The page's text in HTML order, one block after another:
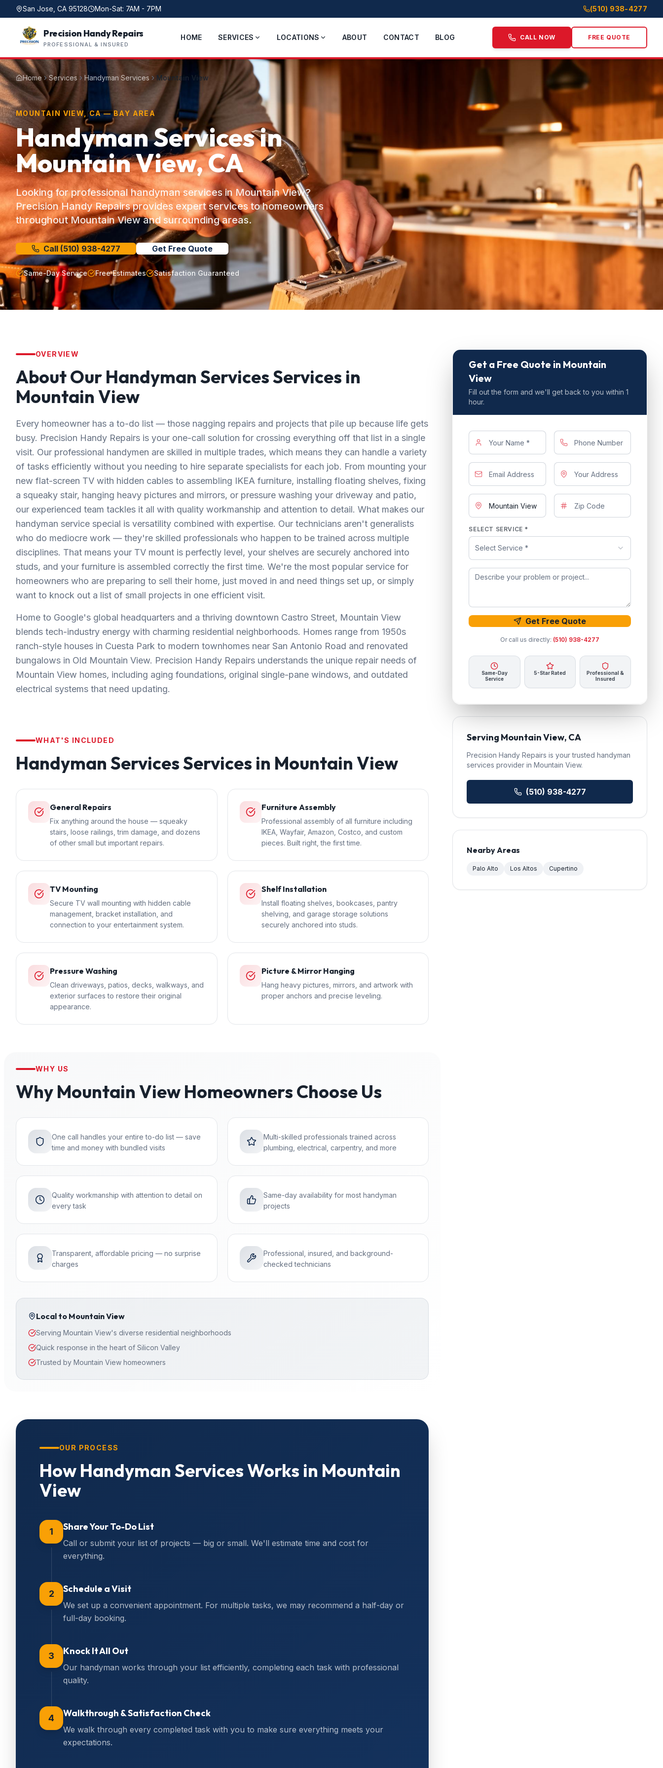
San Jose, CA 95128 Mon-Sat: 7AM - 7PM (510) 938-4277
Precision Handy Repairs
PROFESSIONAL & INSURED
HOME SERVICES LOCATIONS ABOUT CONTACT BLOG CALL NOW FREE QUOTE
Home Services Handyman Services Mountain View
MOUNTAIN VIEW, CA — BAY AREA
Handyman Services in
Mountain View, CA
Looking for professional handyman services in Mountain View?
Precision Handy Repairs provides expert services to homeowners
throughout Mountain View and surrounding areas.
Call (510) 938-4277 Get Free Quote
Same-Day Service Free Estimates Satisfaction Guaranteed
OVERVIEW
About Our Handyman ServicesServices in
Mountain View
Every homeowner has a to-do list — those nagging repairs and projects that pile up because life gets
busy. Precision Handy Repairs is your one-call solution for crossing everything off that list in a single
visit. Our professional handymen are skilled in multiple trades, which means they can handle a variety
of tasks efficiently without you needing to hire separate specialists for each job. From mounting your
new flat-screen TV with hidden cables to assembling IKEA furniture, installing floating shelves, fixing
a squeaky stair, hanging heavy pictures and mirrors, or pressure washing your driveway and patio,
our experienced team tackles it all with quality workmanship and attention to detail. What makes our
handyman service special is versatility combined with expertise. Our technicians aren't generalists
who do mediocre work — they're skilled professionals who happen to be trained across multiple
disciplines. That means your TV mount is perfectly level, your shelves are securely anchored into
studs, and your furniture is assembled correctly the first time. We're the most popular service for
homeowners who are preparing to sell their home, just moved in and need things set up, or simply
want to knock out a list of small projects in one efficient visit.
Home to Google's global headquarters and a thriving downtown Castro Street, Mountain View
blends tech-industry energy with charming residential neighborhoods. Homes range from 1950s
ranch-style houses in Cuesta Park to modern townhomes near San Antonio Road and renovated
bungalows in Old Mountain View. Precision Handy Repairs understands the unique repair needs of
Mountain View homes, including aging foundations, original single-pane windows, and outdated
electrical systems that need updating.
WHAT'S INCLUDED
Handyman ServicesServices in Mountain View
General Repairs
Fix anything around the house — squeaky
stairs, loose railings, trim damage, and dozens
of other small but important repairs.
Furniture Assembly
Professional assembly of all furniture including
IKEA, Wayfair, Amazon, Costco, and custom
pieces. Built right, the first time.
TV Mounting
Secure TV wall mounting with hidden cable
management, bracket installation, and
connection to your entertainment system.
Shelf Installation
Install floating shelves, bookcases, pantry
shelving, and garage storage solutions
securely anchored into studs.
Pressure Washing
Clean driveways, patios, decks, walkways, and
exterior surfaces to restore their original
appearance.
Picture & Mirror Hanging
Hang heavy pictures, mirrors, and artwork with
proper anchors and precise leveling.
WHY US
Why Mountain View Homeowners Choose Us
One call handles your entire to-do list — save
time and money with bundled visits
Multi-skilled professionals trained across
plumbing, electrical, carpentry, and more
Quality workmanship with attention to detail on
every task
Same-day availability for most handyman
projects
Transparent, affordable pricing — no surprise
charges
Professional, insured, and background-
checked technicians
Local to Mountain View
Serving Mountain View's diverse residential neighborhoods
Quick response in the heart of Silicon Valley
Trusted by Mountain View homeowners
OUR PROCESS
How Handyman ServicesWorks in Mountain
View
1 Share Your To-Do List
Call or submit your list of projects — big or small. We'll estimate time and cost for
everything.
2 Schedule a Visit
We set up a convenient appointment. For multiple tasks, we may recommend a half-day or
full-day booking.
3 Knock It All Out
Our handyman works through your list efficiently, completing each task with professional
quality.
4 Walkthrough & Satisfaction Check
We walk through every completed task with you to make sure everything meets your
expectations.
Get a Free Quote in Mountain
View
Fill out the form and we'll get back to you within 1
hour.
SELECT SERVICE *
Select Service *
Get Free Quote
Or call us directly: (510) 938-4277
Same-Day
Service
5-Star Rated
Professional &
Insured
Serving Mountain View, CA
Precision Handy Repairs is your trustedhandyman
services provider inMountain View.
(510) 938-4277
Nearby Areas
Palo Alto Los Altos Cupertino